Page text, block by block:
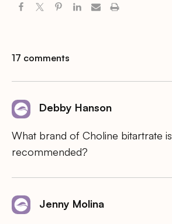
17 comments
Debby Hanson
What brand of Choline bitartrate is
recommended?
Jenny Molina